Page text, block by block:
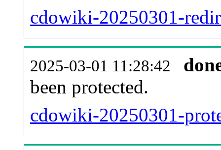
cdowiki-20250301-
2025-03-01 11:28:42
been protected.
cdowiki-20250301-